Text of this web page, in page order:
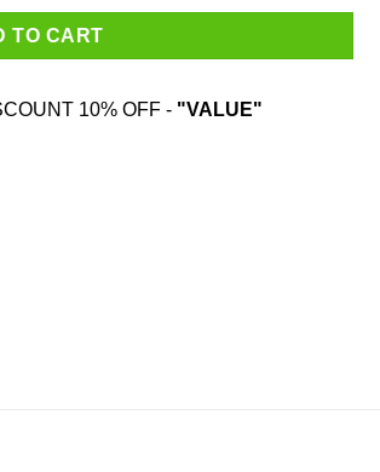
TO CART
10% OFF - "VALUE"